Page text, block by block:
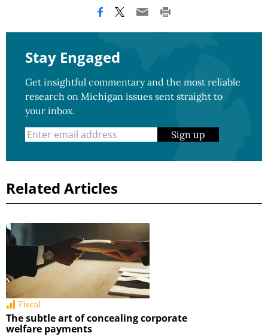
Stay Engaged
Get insightful commentary and the most reliable
research on Michigan issues sent straight to
your inbox.
Sign up
Related Articles
Fiscal
The subtle art of concealing corporate
welfare payments